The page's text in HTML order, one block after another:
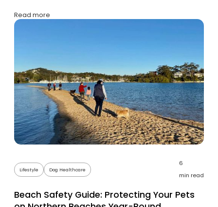
Read more
Lifestyle Dog Healthcare
6
min read
Beach Safety Guide: Protecting Your Pets